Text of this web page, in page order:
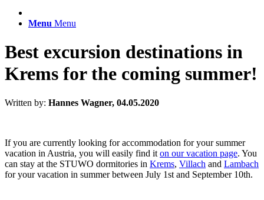
Menu Menu
Best excursion destinations in
Krems for the coming summer!
Written by: Hannes Wagner, 04.05.2020
If you are currently looking for accommodation for your summer
vacation in Austria, you will easily find it on our vacation page. You
can stay at the STUWO dormitories in Krems, Villach and Lambach
for your vacation in summer between July 1st and September 10th.